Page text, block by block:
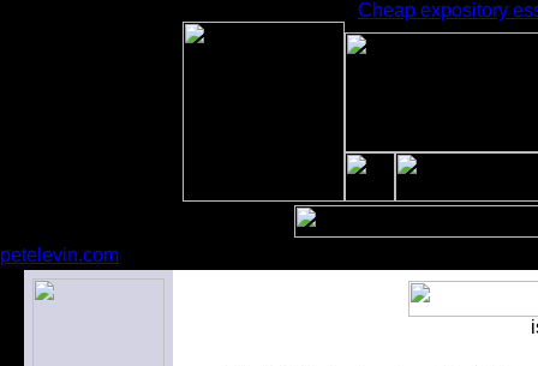
Cheap expository
petelevin.com